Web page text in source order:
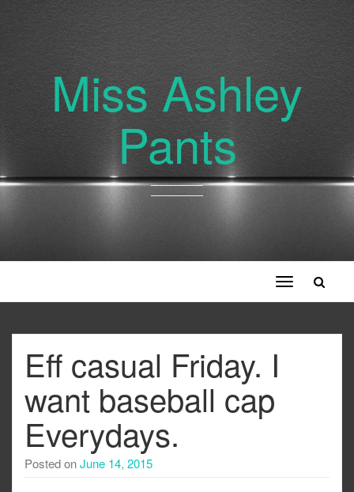
Miss Ashley
Pants
Toggle
navigation
Eff casual Friday. I
want baseball cap
Everydays.
Posted onJune 14, 2015